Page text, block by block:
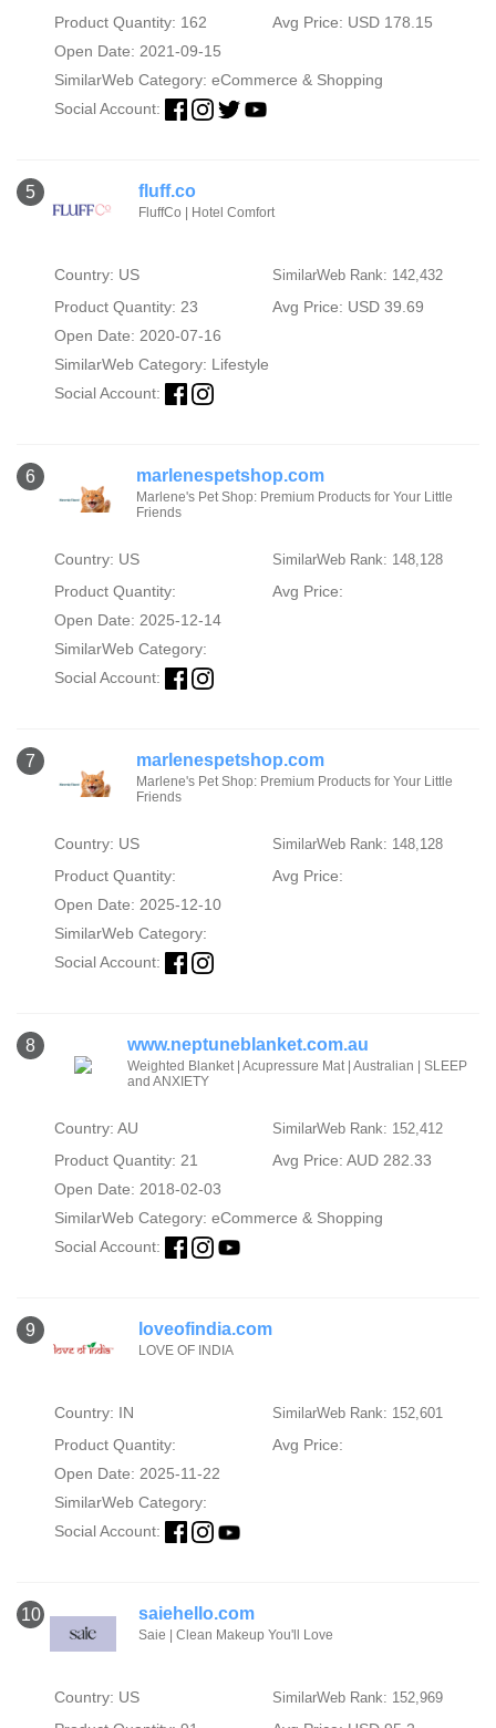
Product Quantity: 162
Avg Price: USD 178.15
Open Date: 2021-09-15
SimilarWeb Category: eCommerce & Shopping
Social Account:
5 fluff.co
FluffCo | Hotel Comfort
Country: US SimilarWeb Rank: 142,432
Product Quantity: 23
Avg Price: USD 39.69
Open Date: 2020-07-16
SimilarWeb Category: Lifestyle
Social Account:
6 marlenespetshop.com
Marlene's Pet Shop: Premium Products for Your Little
Friends
Country: US SimilarWeb Rank: 148,128
Product Quantity:
Avg Price:
Open Date: 2025-12-14
SimilarWeb Category:
Social Account:
7 marlenespetshop.com
Marlene's Pet Shop: Premium Products for Your Little
Friends
Country: US SimilarWeb Rank: 148,128
Product Quantity:
Avg Price:
Open Date: 2025-12-10
SimilarWeb Category:
Social Account:
8 www.neptuneblanket.com.au
Weighted Blanket | Acupressure Mat | Australian | SLEEP
and ANXIETY
Country: AU SimilarWeb Rank: 152,412
Product Quantity: 21
Avg Price: AUD 282.33
Open Date: 2018-02-03
SimilarWeb Category: eCommerce & Shopping
Social Account:
9 loveofindia.com
LOVE OF INDIA
Country: IN SimilarWeb Rank: 152,601
Product Quantity:
Avg Price:
Open Date: 2025-11-22
SimilarWeb Category:
Social Account:
10 saiehello.com
Saie | Clean Makeup You'll Love
Country: US SimilarWeb Rank: 152,969